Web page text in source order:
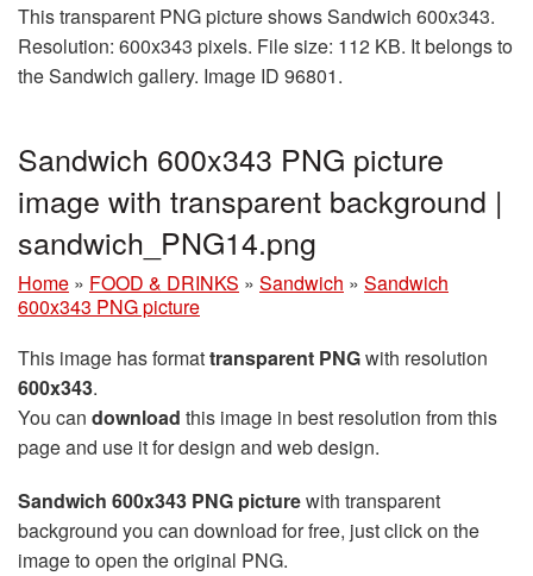
This transparent PNG picture shows Sandwich 600x343.
Resolution: 600x343 pixels. File size: 112 KB. It belongs to
the Sandwich gallery. Image ID 96801.
Sandwich 600x343 PNG picture
image with transparent background |
sandwich_PNG14.png
Home » FOOD & DRINKS » Sandwich » Sandwich
600x343 PNG picture
This image has formattransparent PNGwith resolution
600x343.
You can download this image in best resolution from this
page and use it for design and web design.
Sandwich 600x343 PNG picturewith transparent
background you can download for free, just click on the
image to open the original PNG.